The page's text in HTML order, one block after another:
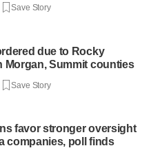
Save Story
due to Rocky
Morgan, Summit counties
Save Story
favor stronger oversight
companies, poll finds